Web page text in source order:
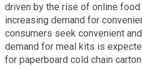
driven by the rise of online
increasing demand for
consumers seek convenient
demand for meal kits is
for paperboard cold chain